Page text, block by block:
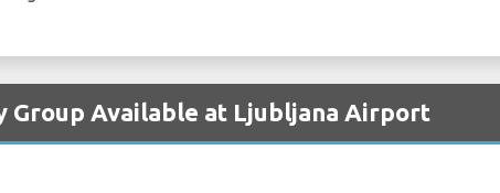
Group Available at Ljubljana Airport